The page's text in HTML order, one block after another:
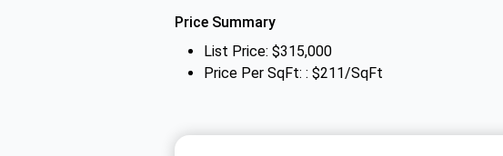
Price Summary
List Price: $315,000
Price Per SqFt: : $211/SqFt